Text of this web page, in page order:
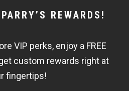
REWARDS!
VIP perks, enjoy a FREE
custom rewards right at
fingertips!